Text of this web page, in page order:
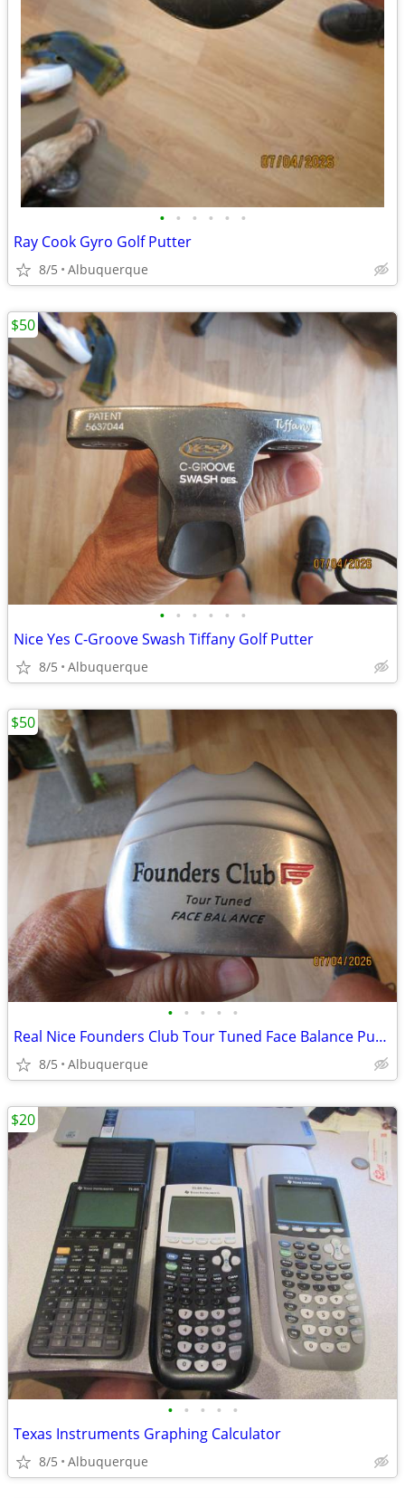
• • • • • •
Ray Cook Gyro Golf Putter
8/5 Albuquerque
• • • • • •
Nice Yes C-Groove Swash Tiffany Golf Putter
8/5 Albuquerque
$50
• • • • •
Real Nice Founders Club Tour Tuned Face Balance Putter
8/5 Albuquerque
$50
• • • • •
Texas Instruments Graphing Calculator
8/5 Albuquerque
$20